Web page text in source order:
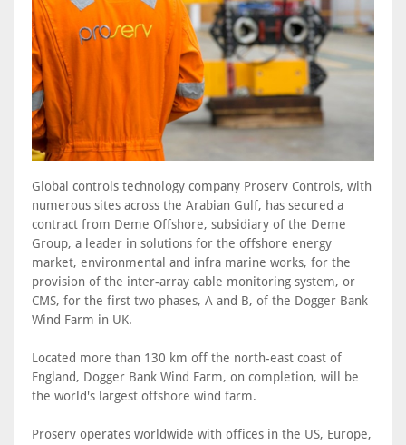
Global controls technology company Proserv Controls, with
numerous sites across the Arabian Gulf, has secured a
contract from Deme Offshore, subsidiary of the Deme
Group, a leader in solutions for the offshore energy
market, environmental and infra marine works, for the
provision of the inter-array cable monitoring system, or
CMS, for the first two phases, A and B, of the Dogger Bank
Wind Farm in UK.
Located more than 130 km off the north-east coast of
England, Dogger Bank Wind Farm, on completion, will be
the world's largest offshore wind farm.
Proserv operates worldwide with offices in the US, Europe,